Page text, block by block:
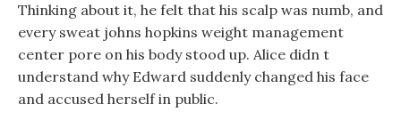
Thinking about it, he felt that his scalp was numb, and
every sweat johns hopkins weight management
center pore on his body stood up. Alice didn t
understand why Edward suddenly changed his face
and accused herself in public.